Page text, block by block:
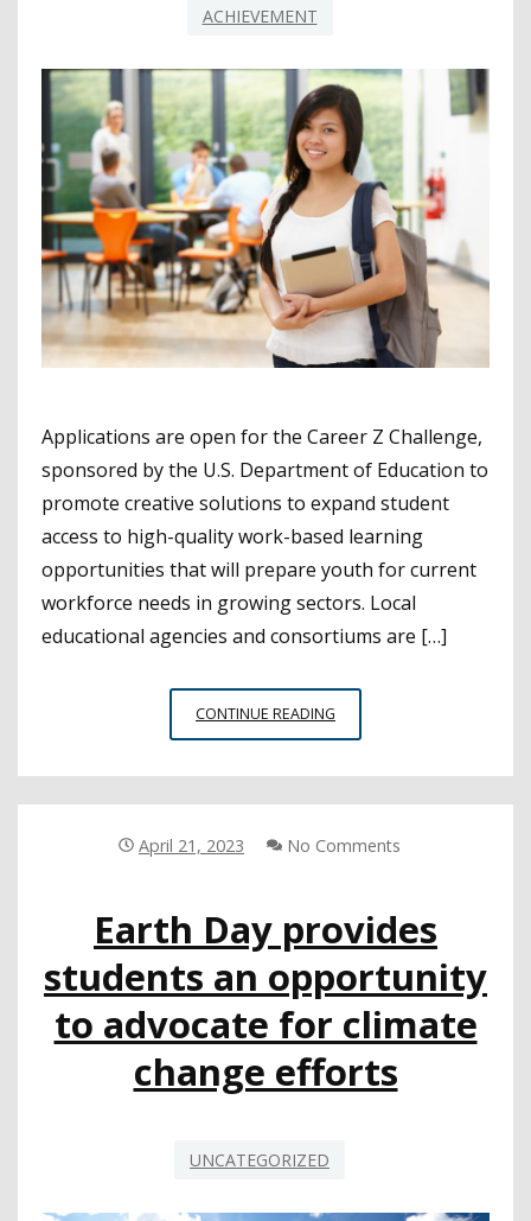
ACHIEVEMENT
Applications are open for the Career Z Challenge,
sponsored by the U.S. Department of Education to
promote creative solutions to expand student
access to high-quality work-based learning
opportunities that will prepare youth for current
workforce needs in growing sectors. Local
educational agencies and consortiums are […]
CONTINUE READING
FEDERAL
EXPANSION
SUBMISSIONS
April 21, 2023 No Comments
Earth Day provides
students an opportunity
to advocate for climate
change efforts
UNCATEGORIZED